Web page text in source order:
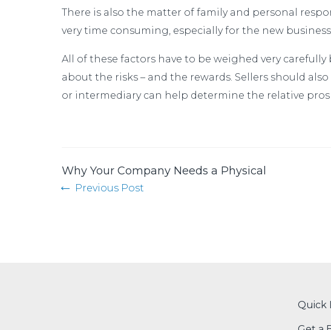
There is also the matter of family and personal
very time consuming, especially for the new
All of these factors have to be weighed very
about the risks – and the rewards. Sellers should
or intermediary can help determine the relative
Why Your Company Needs a Physical
Previous Post
Quick